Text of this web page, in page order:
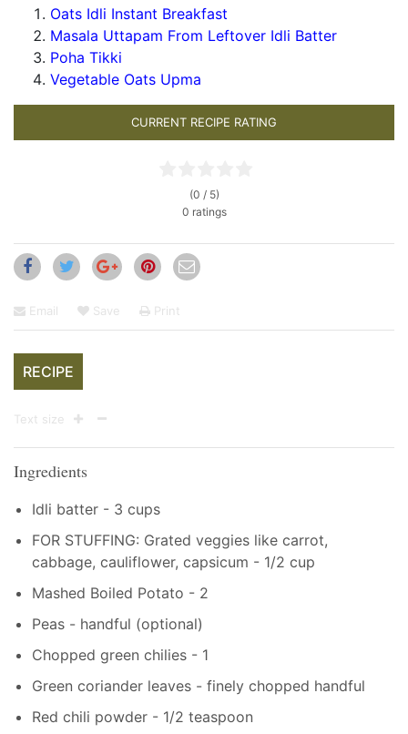
Oats Idli Instant Breakfast
Masala Uttapam From Leftover Idli Batter
Poha Tikki
Vegetable Oats Upma
CURRENT RECIPE RATING
(0 / 5)
0 ratings
Email Save Print
RECIPE
Text size
Ingredients
Idli batter - 3 cups
FOR STUFFING: Grated veggies like carrot,
cabbage, cauliflower, capsicum - 1/2 cup
Mashed Boiled Potato - 2
Peas - handful (optional)
Chopped green chilies - 1
Green coriander leaves - finely chopped handful
Red chili powder - 1/2 teaspoon